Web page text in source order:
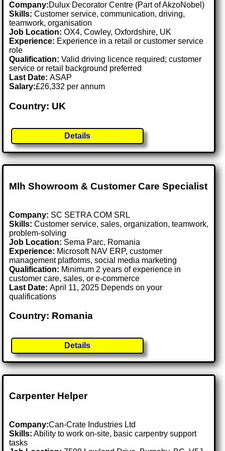
Company:Dulux Decorator Centre (Part of AkzoNobel)
Skills: Customer service, communication, driving,
teamwork, organisation
Job Location:OX4, Cowley, Oxfordshire, UK
Experience: Experience in a retail or customer service
role
Qualification: Valid driving licence required; customer
service or retail background preferred
Last Date:ASAP
Salary:£26,332 per annum
Country: UK
Details
Mlh Showroom & Customer Care Specialist
Company: SC SETRA COM SRL
Skills: Customer service, sales, organization, teamwork,
problem-solving
Job Location: Sema Parc, Romania
Experience: Microsoft NAV ERP, customer
management platforms, social media marketing
Qualification: Minimum 2 years of experience in
customer care, sales, or e-commerce
Last Date:April 11, 2025 Depends on your
qualifications
Country: Romania
Details
Carpenter Helper
Company:Can-Crate Industries Ltd
Skills: Ability to work on-site, basic carpentry support
tasks